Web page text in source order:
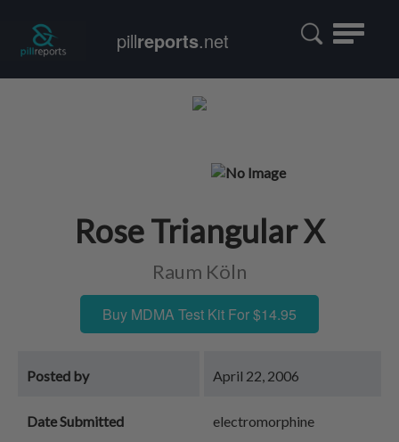
Toggle
pillreports.net
Rose Triangular X
Raum Köln
Buy MDMA Test Kit For $14.95
Posted by April 22, 2006
Date Submitted electromorphine